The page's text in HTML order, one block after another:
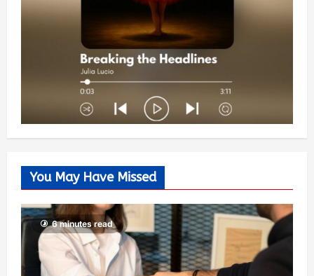
You May Have Missed
6 minutes read